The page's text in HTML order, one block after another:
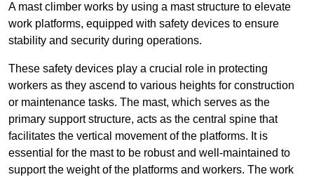
A mast climber works by using a mast structure to elevate
work platforms, equipped with safety devices to ensure
stability and security during operations.
These safety devices play a crucial role in protecting
workers as they ascend to various heights for construction
or maintenance tasks. The mast, which serves as the
primary support structure, acts as the central spine that
facilitates the vertical movement of the platforms. It is
essential for the mast to be robust and well-maintained to
support the weight of the platforms and workers. The work